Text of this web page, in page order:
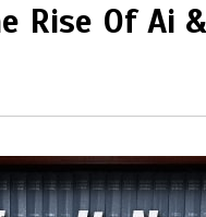
Rise Of Ai